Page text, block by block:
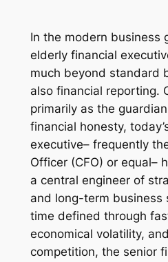
In the modern business
elderly financial
much beyond standard
also financial reporting.
primarily as the
financial honesty,
executive– frequently
Officer (CFO) or equal–
a central engineer of
and long-term business
time defined through
economical volatility,
competition, the senior